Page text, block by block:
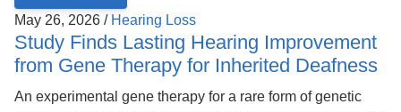
May 26, 2026 / Hearing Loss
Study Finds Lasting Hearing Improvement
from Gene Therapy for Inherited Deafness
An experimental gene therapy for a rare form of genetic